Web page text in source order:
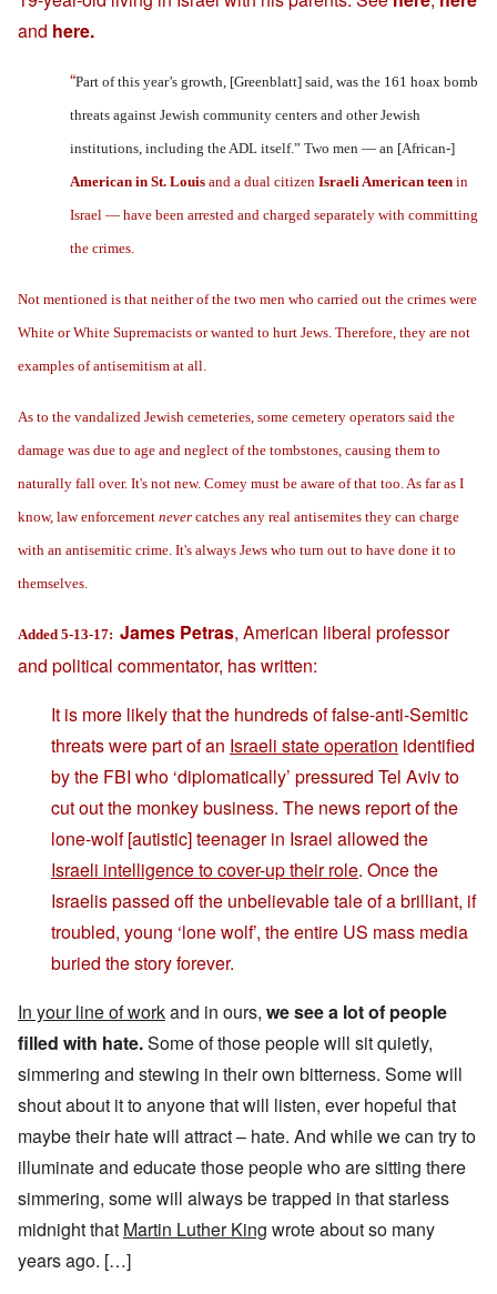
and here.
“Part of this year’s growth, [Greenblatt] said, was the 161 hoax bomb
threats against Jewish community centers and other Jewish
institutions, including the ADL itself.” Two men — an [African-]
American in St. Louis and a dual citizenIsraeli American teen in
Israel — have been arrested and charged separately with committing
the crimes.
Not mentioned is that neither of the two men who carried out the crimes were
White or White Supremacists or wanted to hurt Jews. Therefore, they are not
examples of antisemitism at all.
As to the vandalized Jewish cemeteries, some cemetery operators said the
damage was due to age and neglect of the tombstones, causing them to
naturally fall over. It's not new. Comey must be aware of that too. As far as I
know, law enforcement never catches any real antisemites they can charge
with an antisemitic crime. It's always Jews who turn out to have done it to
themselves.
Added 5-13-17: James Petras, American liberal professor
and political commentator, has written:
It is more likely that the hundreds of false-anti-Semitic
threats were part of an Israeli state operation identified
by the FBI who ‘diplomatically’ pressured Tel Aviv to
cut out the monkey business. The news report of the
lone-wolf [autistic] teenager in Israel allowed the
Israeli intelligence to cover-up their role. Once the
Israelis passed off the unbelievable tale of a brilliant, if
troubled, young ‘lone wolf’, the entire US mass media
buried the story forever.
In your line of workand in ours, we see a lot of people
filled with hate.Some of those people will sit quietly,
simmering and stewing in their own bitterness. Some will
shout about it to anyone that will listen, ever hopeful that
maybe their hate will attract – hate. And while we can try to
illuminate and educate those people who are sitting there
simmering, some will always be trapped in that starless
midnight that Martin Luther King wrote about so many
years ago. […]